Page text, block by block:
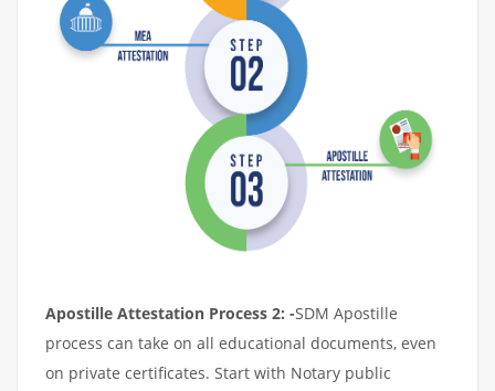
Apostille Attestation Process 2: -SDM Apostille
process can take on all educational documents, even
on private certificates. Start with Notary public